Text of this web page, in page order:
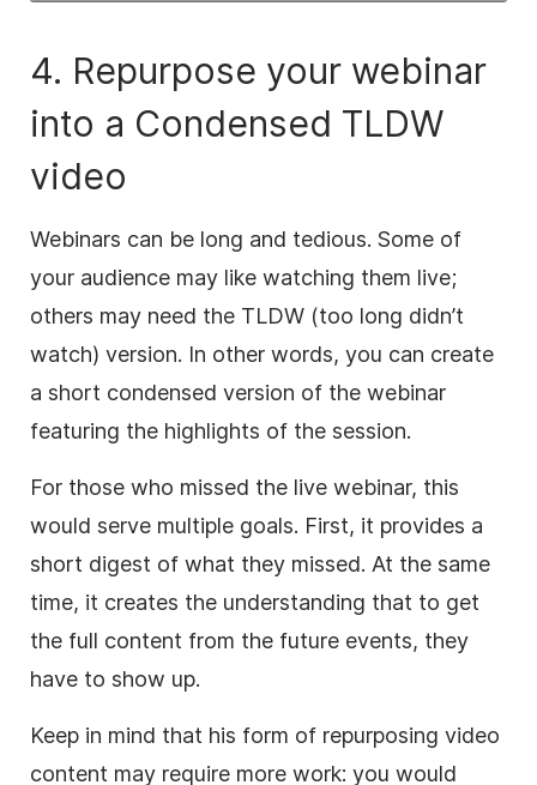
4. Repurpose your webinar
into a Condensed TLDW
video
Webinars can be long and tedious. Some of
your audience may like watching them live;
others may need the TLDW (too long didn’t
watch) version. In other words, you can create
a short condensed version of the webinar
featuring the highlights of the session.
For those who missed the live webinar, this
would serve multiple goals. First, it provides a
short digest of what they missed. At the same
time, it creates the understanding that to get
the full content from the future events, they
have to show up.
Keep in mind that his form of repurposing video
content may require more work: you would